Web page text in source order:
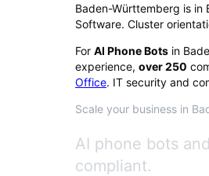
Baden-Württemberg is in
Software. Cluster
For AI Phone Bots in
experience, over250
Office. IT security and
Scale your business in
AI phone bots
compliant.